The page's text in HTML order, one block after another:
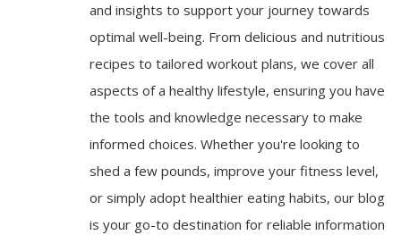
and insights to support your journey towards
optimal well-being. From delicious and nutritious
recipes to tailored workout plans, we cover all
aspects of a healthy lifestyle, ensuring you have
the tools and knowledge necessary to make
informed choices. Whether you're looking to
shed a few pounds, improve your fitness level,
or simply adopt healthier eating habits, our blog
is your go-to destination for reliable information